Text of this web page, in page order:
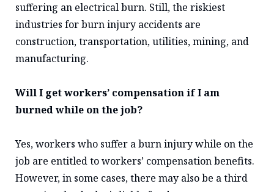
suffering an electrical burn. Still, the riskiest
industries for burn injury accidents are
construction, transportation, utilities, mining, and
manufacturing.
Will I get workers’ compensation if I am
burned while on the job?
Yes, workers who suffer a burn injury while on the
job are entitled to workers’ compensation benefits.
However, in some cases, there may also be a third